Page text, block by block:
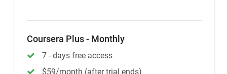
Coursera Plus - Monthly
7 - days free access
$59/month (after trial ends)